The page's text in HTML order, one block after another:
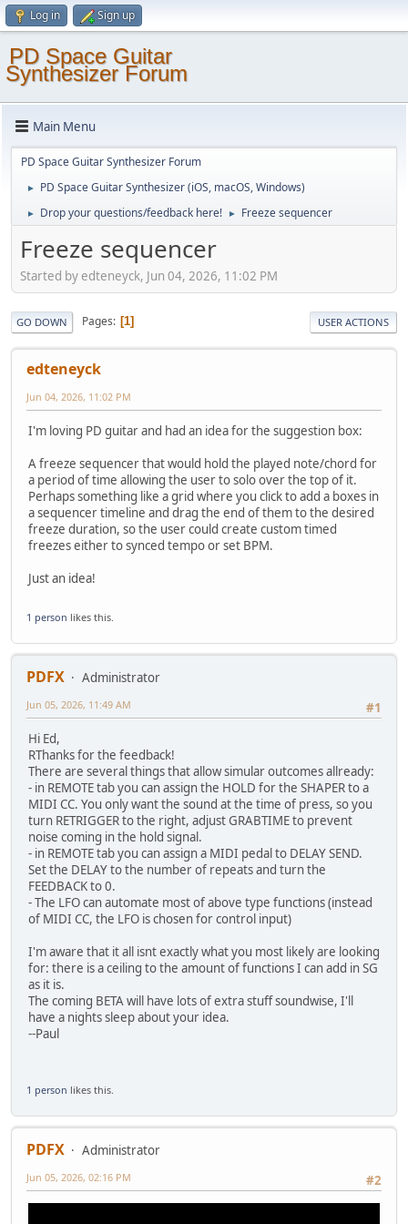
Log in Sign up
PD Space Guitar
Synthesizer Forum
Main Menu
PD Space Guitar Synthesizer Forum
► PD Space Guitar Synthesizer (iOS, macOS, Windows)
► Drop your questions/feedback here! ► Freeze sequencer
Freeze sequencer
Started by edteneyck, Jun 04, 2026, 11:02 PM
GO DOWN Pages 1 USER ACTIONS
edteneyck
Jun 04, 2026, 11:02 PM
I'm loving PD guitar and had an idea for the suggestion box:
A freeze sequencer that would hold the played note/chord for
a period of time allowing the user to solo over the top of it.
Perhaps something like a grid where you click to add a boxes in
a sequencer timeline and drag the end of them to the desired
freeze duration, so the user could create custom timed
freezes either to synced tempo or set BPM.
Just an idea!
1 person likes this.
PDFX
Administrator
#1
Jun 05, 2026, 11:49 AM
Hi Ed,
RThanks for the feedback!
There are several things that allow simular outcomes allready:
- in REMOTE tab you can assign the HOLD for the SHAPER to a
MIDI CC. You only want the sound at the time of press, so you
turn RETRIGGER to the right, adjust GRABTIME to prevent
noise coming in the hold signal.
- in REMOTE tab you can assign a MIDI pedal to DELAY SEND.
Set the DELAY to the number of repeats and turn the
FEEDBACK to 0.
- The LFO can automate most of above type functions (instead
of MIDI CC, the LFO is chosen for control input)
I'm aware that it all isnt exactly what you most likely are looking
for: there is a ceiling to the amount of functions I can add in SG
as it is.
The coming BETA will have lots of extra stuff soundwise, I'll
have a nights sleep about your idea.
--Paul
1 person likes this.
PDFX
Administrator
#2
Jun 05, 2026, 02:16 PM